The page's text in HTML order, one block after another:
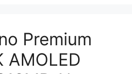
Premium
AMOLED